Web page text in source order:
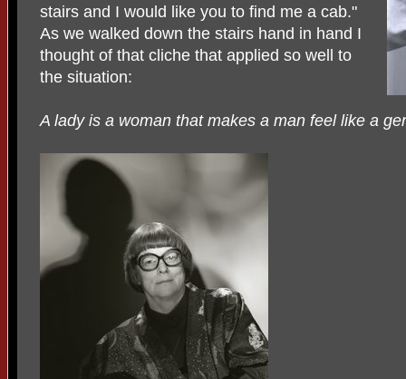
stairs and I would like you to find me a cab."
As we walked down the stairs hand in hand I
thought of that cliche that applied so well to
the situation:
A lady is a woman that makes a man feel like a